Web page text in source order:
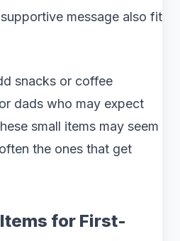
message also fit
snacks or coffee
dads who may expect
small items may seem
the ones that get
for First-